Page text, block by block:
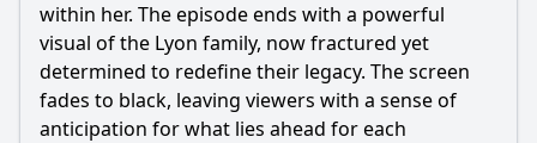
within her. The episode ends with a powerful
visual of the Lyon family, now fractured yet
determined to redefine their legacy. The screen
fades to black, leaving viewers with a sense of
anticipation for what lies ahead for each